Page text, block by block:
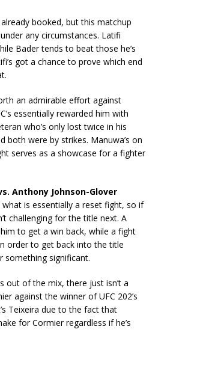
booked, but this matchup
any circumstances. Latifi
Bader tends to beat those he’s
got a chance to prove which end
an admirable effort against
essentially rewarded him with
who’s only lost twice in his
were by strikes. Manuwa’s on
serves as a showcase for a fighter
Anthony Johnson-Glover
what is essentially a reset fight, so if
challenging for the title next. A
to get a win back, while a fight
order to get back into the title
something significant.
out of the mix, there just isn’t a
against the winner of UFC 202’s
Teixeira due to the fact that
for Cormier regardless if he’s